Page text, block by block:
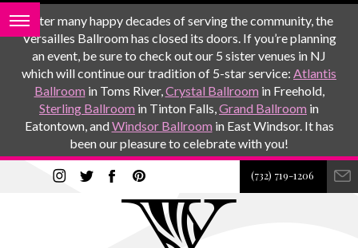
After many happy decades of serving the community, the
Versailles Ballroom has closed its doors. If you’re planning
an event, be sure to check out our 5 sister venues in NJ
which will continue our tradition of 5-star service: Atlantis
Ballroom in Toms River,Crystal Ballroom in Freehold,
Sterling Ballroom in Tinton Falls,Grand Ballroom in
Eatontown, andWindsor Ballroom in East Windsor. It has
been our pleasure to celebrate with you!
(732) 719-1206